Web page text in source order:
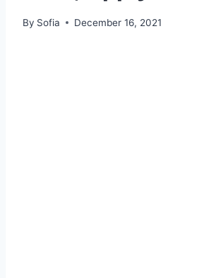
By Sofia December 16, 2021